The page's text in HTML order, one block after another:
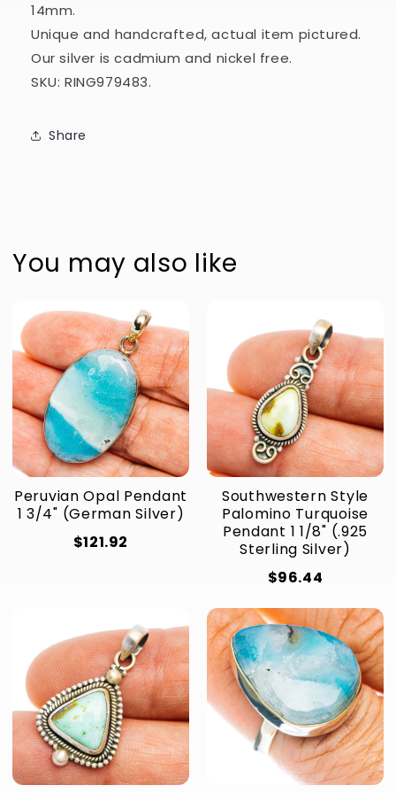
14mm.
Unique and handcrafted, actual item pictured.
Our silver is cadmium and nickel free.
SKU: RING979483.
Share
You may also like
Peruvian Opal Pendant
1 3/4" (German Silver)
$121.92
Southwestern Style
Palomino Turquoise
Pendant 1 1/8" (.925
Sterling Silver)
$96.44